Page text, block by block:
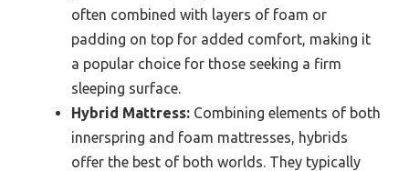
often combined with layers of foam or
padding on top for added comfort, making it
a popular choice for those seeking a firm
sleeping surface.
Hybrid Mattress: Combining elements of both
innerspring and foam mattresses, hybrids
offer the best of both worlds. They typically